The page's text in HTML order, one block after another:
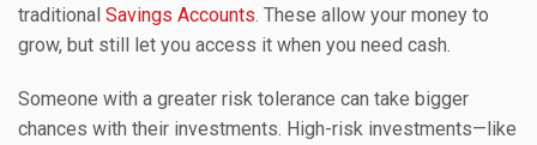
traditional Savings Accounts. These allow your money to
grow, but still let you access it when you need cash.
Someone with a greater risk tolerance can take bigger
chances with their investments. High-risk investments—like